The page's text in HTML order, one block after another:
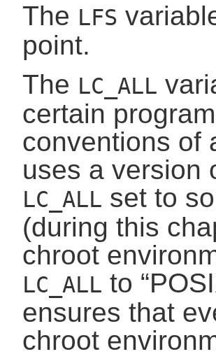
The LFS
point.
The LC_ALL
certain
conventions of
uses a version
LC_ALL set to
(during this
chroot
LC_ALL to “
ensures that
chroot